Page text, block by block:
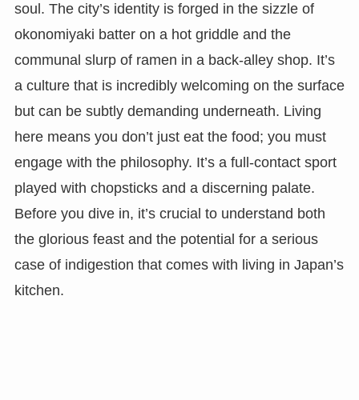
soul. The city’s identity is forged in the sizzle of
okonomiyaki batter on a hot griddle and the
communal slurp of ramen in a back-alley shop. It’s
a culture that is incredibly welcoming on the surface
but can be subtly demanding underneath. Living
here means you don’t just eat the food; you must
engage with the philosophy. It’s a full-contact sport
played with chopsticks and a discerning palate.
Before you dive in, it’s crucial to understand both
the glorious feast and the potential for a serious
case of indigestion that comes with living in Japan’s
kitchen.